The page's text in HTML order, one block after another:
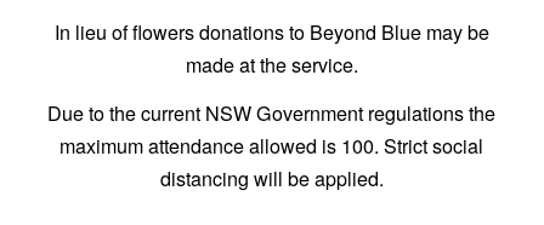
In lieu of flowers donations to Beyond Blue may be
made at the service.
Due to the current NSW Government regulations the
maximum attendance allowed is 100. Strict social
distancing will be applied.